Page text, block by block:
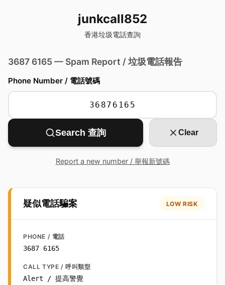
junkcall852
香港垃圾電話查詢
3687 6165 — Spam Report / 垃圾電話報告
Phone Number / 電話號碼
Search 查詢 Clear
Report a new number / 舉報新號碼
疑似電話騙案 LOW RISK
PHONE / 電話
3687 6165
CALL TYPE / 呼叫類型
Alert / 提高警覺